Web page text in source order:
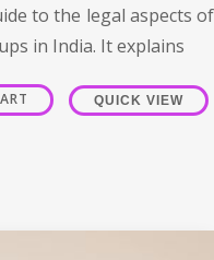
to the legal aspects of
in India. It explains
QUICK VIEW